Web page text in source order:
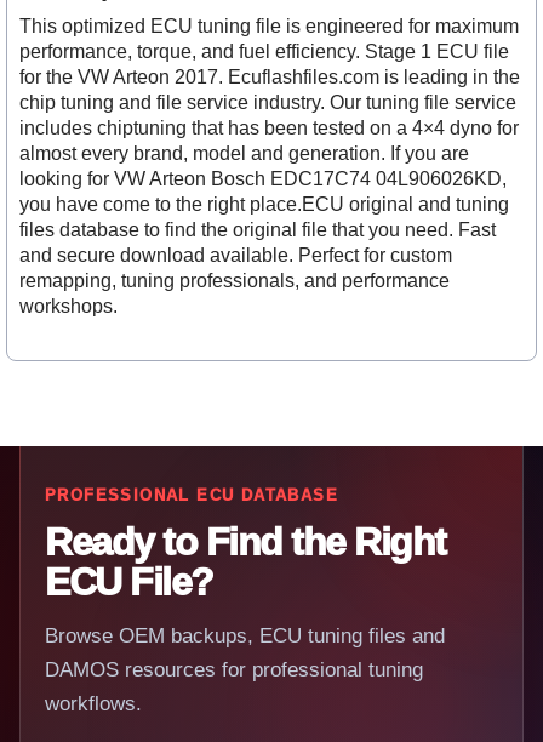
This optimized ECU tuning file is engineered for maximum
performance, torque, and fuel efficiency. Stage 1 ECU file
for the VW Arteon 2017. Ecuflashfiles.com is leading in the
chip tuning and file service industry. Our tuning file service
includes chiptuning that has been tested on a 4×4 dyno for
almost every brand, model and generation. If you are
looking for VW Arteon Bosch EDC17C74 04L906026KD,
you have come to the right place.ECU original and tuning
files database to find the original file that you need. Fast
and secure download available. Perfect for custom
remapping, tuning professionals, and performance
workshops.
PROFESSIONAL ECU DATABASE
Ready to Find the Right
ECU File?
Browse OEM backups, ECU tuning files and
DAMOS resources for professional tuning
workflows.